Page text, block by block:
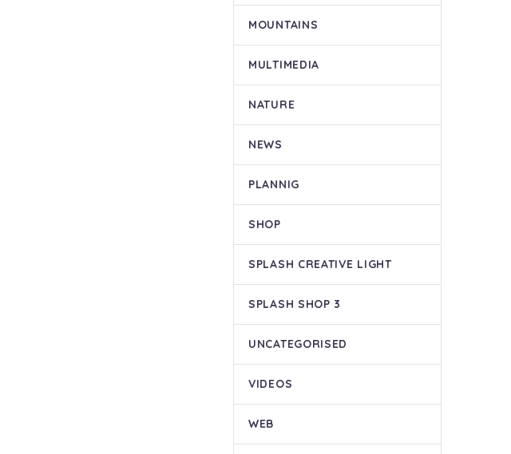
MOUNTAINS
MULTIMEDIA
NATURE
NEWS
PLANNIG
SHOP
SPLASH CREATIVE LIGHT
SPLASH SHOP 3
UNCATEGORISED
VIDEOS
WEB